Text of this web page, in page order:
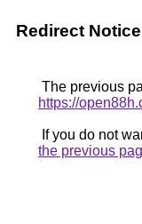
Redirect Notice
The previous
https://
If you do not
the previous